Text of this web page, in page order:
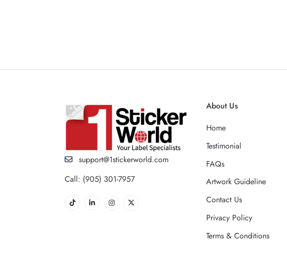
support@1stickerworld.com
Call: (905) 301-7957
About Us
Home
Testimonial
FAQs
Artwork Guideline
Contact Us
Privacy Policy
Terms & Conditions